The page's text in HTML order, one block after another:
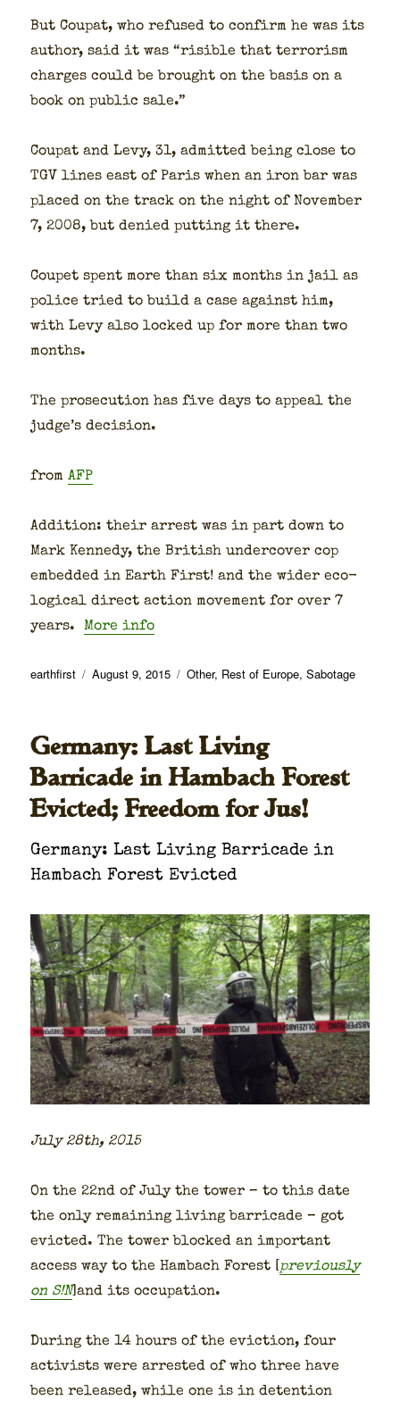
But Coupat, who refused to con­firm he was its
author, said it was “ris­i­ble that ter­ror­ism
charges could be brought on the basis on a
book on pub­lic sale.”
Coupat and Levy, 31, admit­ted being close to
TGV lines east of Paris when an iron bar was
placed on the track on the night of Novem­ber
7, 2008, but denied putting it there.
Coupet spent more than six months in jail as
police tried to build a case against him,
with Levy also locked up for more than two
months.
The pros­e­cu­tion has five days to appeal the
judge’s deci­sion.
fromAFP
Addi­tion: their arrest was in part down to
Mark Kennedy, the British under­cov­er cop
embed­ded in Earth First! and the wider eco­
log­i­cal direct action move­ment for over 7
years.More info
Author
earthfirst
Posted
August 9, 2015 Categories
Other, Rest of Europe,Sabotage
Germany: Last Living
Barricade in Hambach Forest
Evicted; Freedom for Jus!
Ger­many: Last Liv­ing Bar­ri­cade in
Ham­bach For­est Evict­ed
July 28th, 2015
On the 22nd of July the tow­er – to this date
the only remain­ing liv­ing bar­ri­cade – got
evict­ed. The tow­er blocked an impor­tant
access way to the Ham­bach For­est [pre­vi­ous­ly
on S!N]and its occu­pa­tion.
Dur­ing the 14 hours of the evic­tion, four
activists were arrest­ed of who three have
been released, while one is in deten­tion